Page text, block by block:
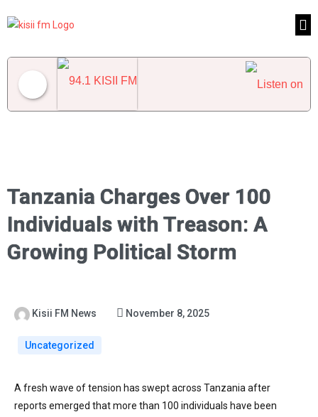
Tanzania Charges Over 100
Individuals with Treason: A
Growing Political Storm
Kisii FM News November 8, 2025
Uncategorized
A fresh wave of tension has swept across Tanzania after
reports emerged that more than 100 individuals have been